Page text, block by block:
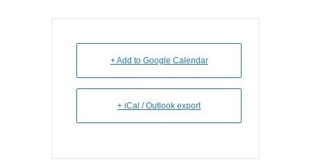
+ Add to Google Calendar
+ iCal / Outlook export